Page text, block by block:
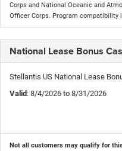
Corps and National Oceanic and
Officer Corps. Program compatibility
National Lease Bonus
Stellantis US National Lease
Valid: 8/4/2026 to 8/31/2026
Not all customers may qualify for